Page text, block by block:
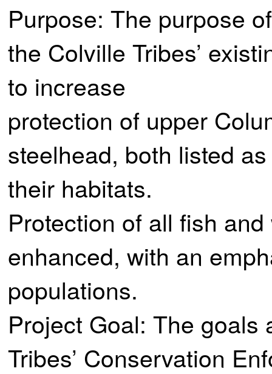
Purpose: The purpose
the Colville Tribes’
to increase
protection of upper
steelhead, both listed
their habitats.
Protection of all fish
enhanced, with an
populations.
Project Goal: The
Tribes’ Conservation